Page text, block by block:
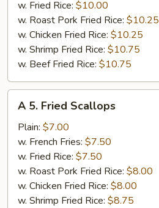
w. Fried Rice: $10.00
w. Roast Pork Fried Rice: $10.25
w. Chicken Fried Rice: $10.25
w. Shrimp Fried Rice: $10.75
w. Beef Fried Rice: $10.75
Fried
Scallops
A 5. Fried Scallops
Plain: $7.00
w. French Fries: $7.50
w. Fried Rice: $7.50
w. Roast Pork Fried Rice: $8.00
w. Chicken Fried Rice: $8.00
w. Shrimp Fried Rice: $8.75